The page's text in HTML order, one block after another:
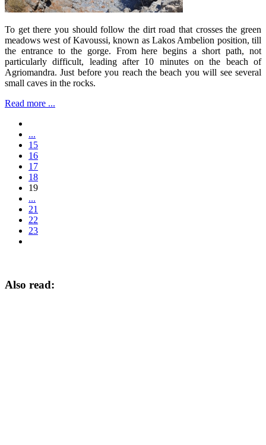
To get there you should follow the dirt road that crosses the green
meadows west of Kavoussi, known as Lakos Ambelion position, till
the entrance to the gorge. From here begins a short path, not
particularly difficult, leading after 10 minutes on the beach of
Agriomandra. Just before you reach the beach you will see several
small caves in the rocks.
Read more ...
...
15
16
17
18
19
...
21
22
23
Also read: